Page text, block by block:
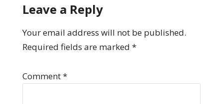
Leave a Reply
Your email address will not be published.
Required fields are marked *
Comment*